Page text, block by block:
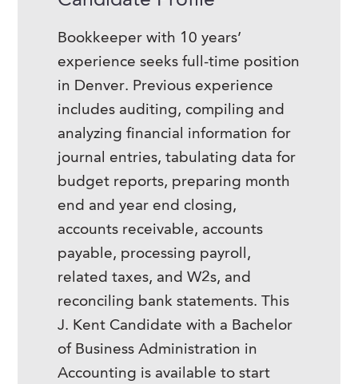
Bookkeeper with 10 years’
experience seeks full-time position
in Denver. Previous experience
includes auditing, compiling and
analyzing financial information for
journal entries, tabulating data for
budget reports, preparing month
end and year end closing,
accounts receivable, accounts
payable, processing payroll,
related taxes, and W2s, and
reconciling bank statements. This
J. Kent Candidate with a Bachelor
of Business Administration in
Accounting is available to start